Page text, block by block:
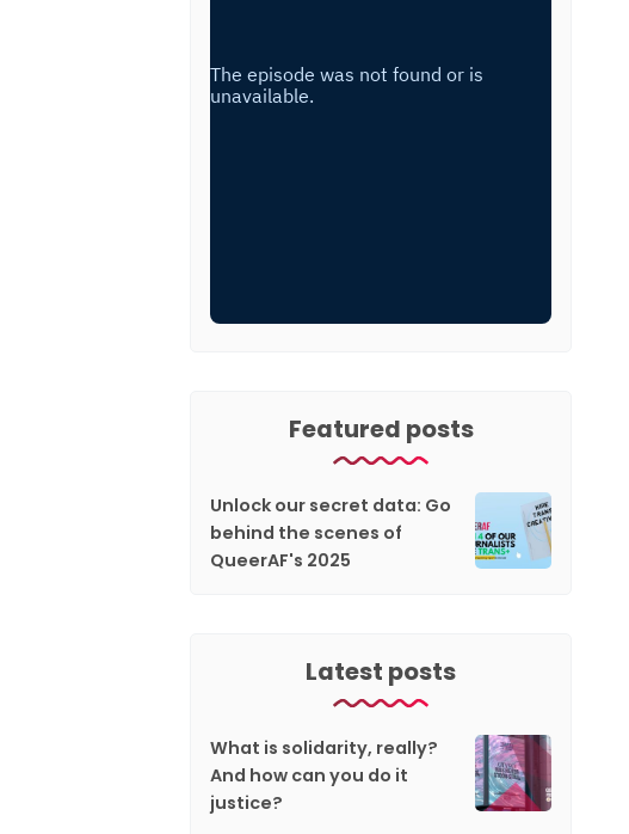
Featured posts
Unlock our secret data: Go
behind the scenes of
QueerAF's 2025
Latest posts
What is solidarity, really?
And how can you do it
justice?